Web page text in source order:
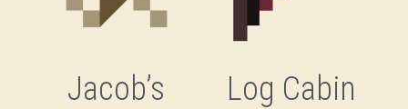
Jacob’s
Log Cabin